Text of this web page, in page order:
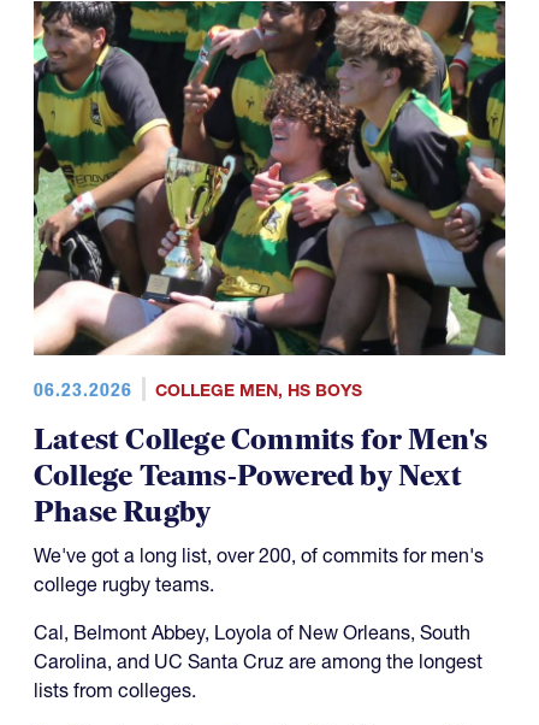
06.23.2026 COLLEGE MEN, HS BOYS
Latest College Commits for Men's
College Teams-Powered by Next
Phase Rugby
We've got a long list, over 200, of commits for men's
college rugby teams.
Cal, Belmont Abbey, Loyola of New Orleans, South
Carolina, and UC Santa Cruz are among the longest
lists from colleges.